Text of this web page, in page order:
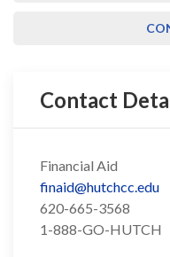
Contact
Financial Aid
finaid@hutchcc.edu
620-665-3568
1-888-GO-HUTCH